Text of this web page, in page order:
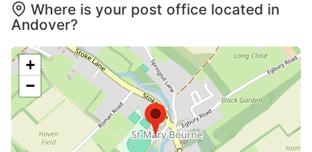
Where is your post office located in
Andover?
+
−